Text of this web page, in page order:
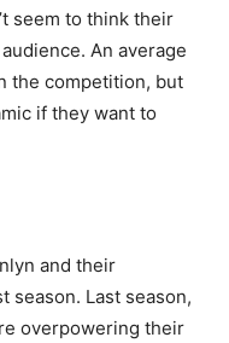
seem to think their
An average
the competition, but
if they want to
and their
season. Last season,
overpowering their